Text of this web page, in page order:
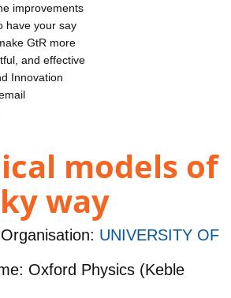
improvements
have your say
GtR more
and effective
Innovation
models of
way
UNIVERSITY OF
Oxford Physics (Keble